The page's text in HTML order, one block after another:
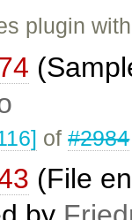
plugin
of#2984
(File